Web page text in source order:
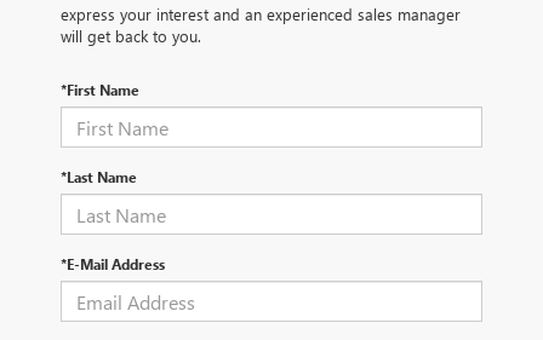
express your interest and an experienced sales manager
will get back to you.
*First Name
*Last Name
*E-Mail Address